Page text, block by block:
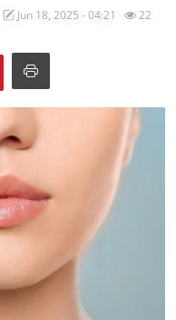
Jun 18, 2025 - 04:21 22